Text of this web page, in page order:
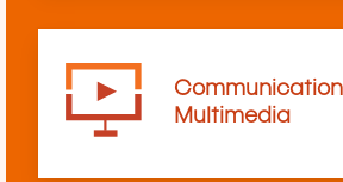
Multimedia